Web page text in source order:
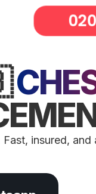
insured, and